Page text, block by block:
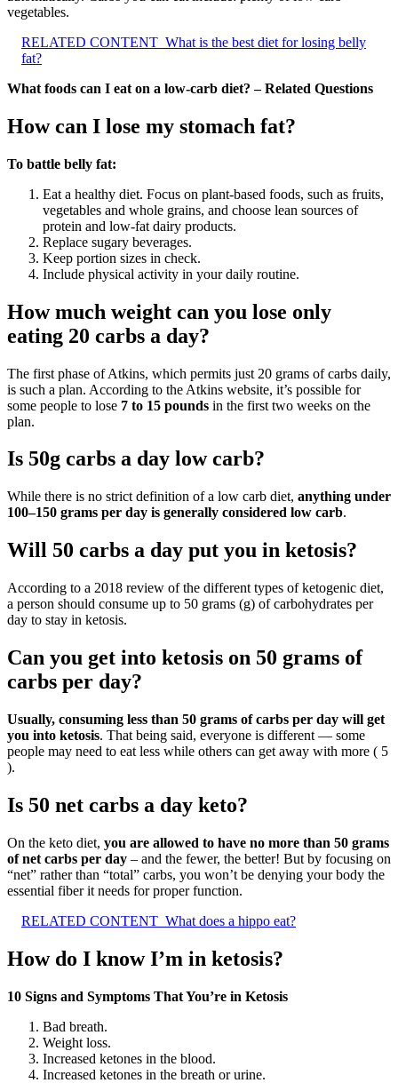
vegetables.
RELATED CONTENT What is the best diet for losing belly
fat?
What foods can I eat on a low-carb diet? – Related Questions
How can I lose my stomach fat?
To battle belly fat:
Eat a healthy diet. Focus on plant-based foods, such as fruits,
vegetables and whole grains, and choose lean sources of
protein and low-fat dairy products.
Replace sugary beverages.
Keep portion sizes in check.
Include physical activity in your daily routine.
How much weight can you lose only
eating 20 carbs a day?
The first phase of Atkins, which permits just 20 grams of carbs daily,
is such a plan. According to the Atkins website, it’s possible for
some people to lose 7 to 15 pounds in the first two weeks on the
plan.
Is 50g carbs a day low carb?
While there is no strict definition of a low carb diet, anything under
100–150 grams per day is generally considered low carb.
Will 50 carbs a day put you in ketosis?
According to a 2018 review of the different types of ketogenic diet,
a person should consume up to 50 grams (g) of carbohydrates per
day to stay in ketosis.
Can you get into ketosis on 50 grams of
carbs per day?
Usually, consuming less than 50 grams of carbs per day will get
you into ketosis. That being said, everyone is different — some
people may need to eat less while others can get away with more ( 5
).
Is 50 net carbs a day keto?
On the keto diet, you are allowed to have no more than 50 grams
of net carbs per day – and the fewer, the better! But by focusing on
“net” rather than “total” carbs, you won’t be denying your body the
essential fiber it needs for proper function.
RELATED CONTENT What does a hippo eat?
How do I know I’m in ketosis?
10 Signs and Symptoms That You’re in Ketosis
Bad breath.
Weight loss.
Increased ketones in the blood.
Increased ketones in the breath or urine.